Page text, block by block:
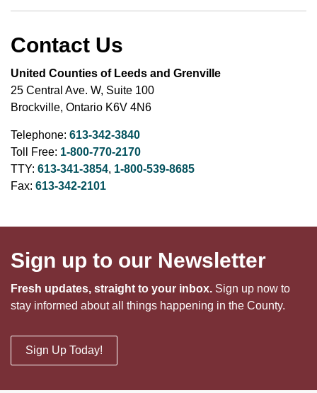
Contact Us
United Counties of Leeds and Grenville
25 Central Ave. W, Suite 100
Brockville, Ontario K6V 4N6
Telephone: 613-342-3840
Toll Free: 1-800-770-2170
TTY: 613-341-3854, 1-800-539-8685
Fax: 613-342-2101
Sign up to our Newsletter
Fresh updates, straight to your inbox. Sign up now to
stay informed about all things happening in the County.
Sign Up Today!